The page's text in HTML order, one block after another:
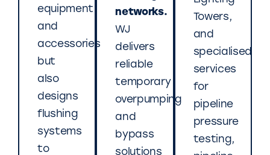
equipment
and
accessories
but
also
designs
flushing
systems
to
networks.
WJ
delivers
reliable
temporary
overpumping
and
bypass
solutions
Towers,
and
specialised
services
for
pipeline
pressure
testing,